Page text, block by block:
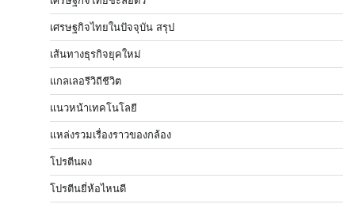
เศรษฐกิจไทยในปัจจุบัน สรุป
เส้นทางธุรกิจยุคใหม่
แกลเลอรีวิถีชีวิต
แนวหน้าเทคโนโลยี
แหล่งรวมเรื่องราวของกล้อง
โปรตีนผง
โปรตีนยี่ห้อไหนดี